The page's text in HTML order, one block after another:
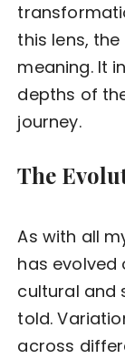
this lens,
meaning. It
depths of
journey.
The
As with all
has evolved
cultural and
told.
across